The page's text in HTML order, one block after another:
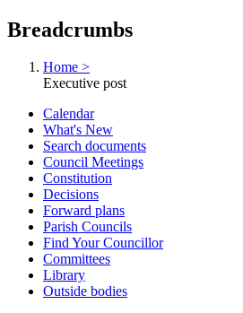
Breadcrumbs
Home >
Executive post
Calendar
What's New
Search documents
Council Meetings
Constitution
Decisions
Forward plans
Parish Councils
Find Your Councillor
Committees
Library
Outside bodies